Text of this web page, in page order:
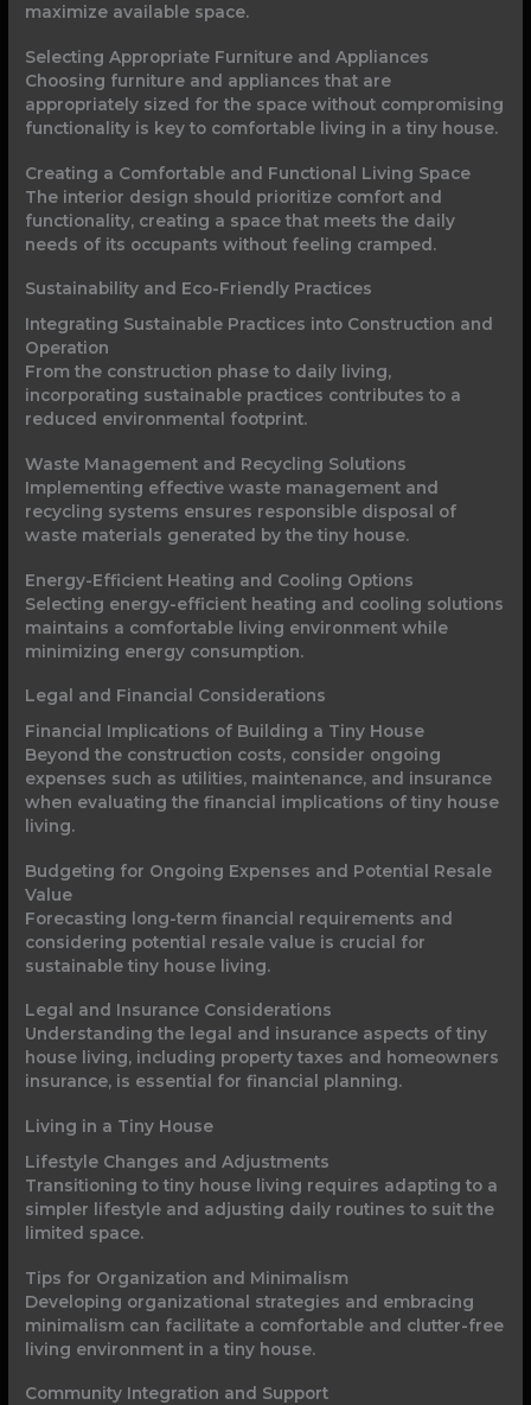
maximize available space.
Selecting Appropriate Furniture and Appliances
Choosing furniture and appliances that are
appropriately sized for the space without compromising
functionality is key to comfortable living in a tiny house.
Creating a Comfortable and Functional Living Space
The interior design should prioritize comfort and
functionality, creating a space that meets the daily
needs of its occupants without feeling cramped.
Sustainability and Eco-Friendly Practices
Integrating Sustainable Practices into Construction and
Operation
From the construction phase to daily living,
incorporating sustainable practices contributes to a
reduced environmental footprint.
Waste Management and Recycling Solutions
Implementing effective waste management and
recycling systems ensures responsible disposal of
waste materials generated by the tiny house.
Energy-Efficient Heating and Cooling Options
Selecting energy-efficient heating and cooling solutions
maintains a comfortable living environment while
minimizing energy consumption.
Legal and Financial Considerations
Financial Implications of Building a Tiny House
Beyond the construction costs, consider ongoing
expenses such as utilities, maintenance, and insurance
when evaluating the financial implications of tiny house
living.
Budgeting for Ongoing Expenses and Potential Resale
Value
Forecasting long-term financial requirements and
considering potential resale value is crucial for
sustainable tiny house living.
Legal and Insurance Considerations
Understanding the legal and insurance aspects of tiny
house living, including property taxes and homeowners
insurance, is essential for financial planning.
Living in a Tiny House
Lifestyle Changes and Adjustments
Transitioning to tiny house living requires adapting to a
simpler lifestyle and adjusting daily routines to suit the
limited space.
Tips for Organization and Minimalism
Developing organizational strategies and embracing
minimalism can facilitate a comfortable and clutter-free
living environment in a tiny house.
Community Integration and Support